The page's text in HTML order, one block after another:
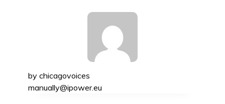
by chicagovoices
manually@ipower.eu